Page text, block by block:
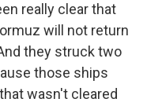
really clear that
will not return
they struck two
those ships
wasn't cleared